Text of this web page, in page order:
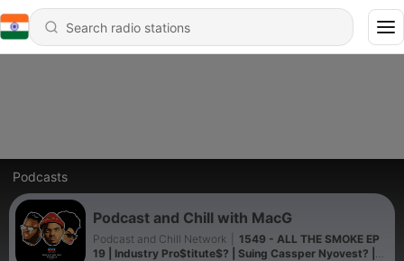
Podcasts
Podcast and Chill with MacG
Podcast and Chill Network
1549 - ALL THE SMOKE EP
19 | Industry Pro$titute$? | Suing Cassper Nyovest? |